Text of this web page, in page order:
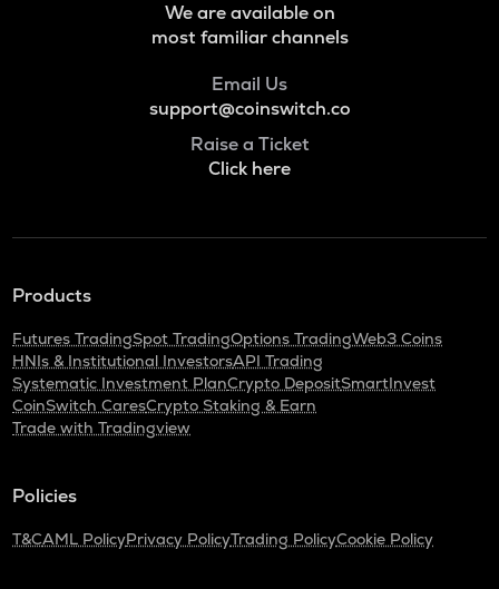
We are available on
most familiar channels
Email Us
support@coinswitch.co
Raise a Ticket
Click here
Products
Futures TradingSpot TradingOptions TradingWeb3 Coins
HNIs & Institutional InvestorsAPI Trading
Systematic Investment PlanCrypto DepositSmartInvest
CoinSwitch CaresCrypto Staking & Earn
Trade with Tradingview
Policies
T&CAML PolicyPrivacy PolicyTrading PolicyCookie Policy